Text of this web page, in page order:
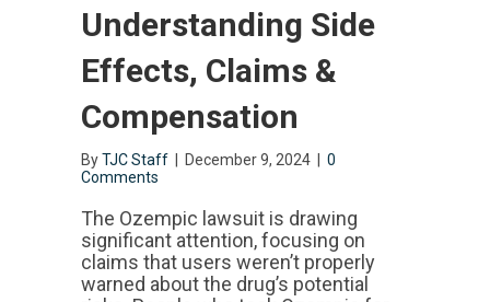
Understanding Side
Effects, Claims &
Compensation
ByTJC Staff December 9, 2024
0
Comments
The Ozempic lawsuit is drawing
significant attention, focusing on
claims that users weren’t properly
warned about the drug’s potential